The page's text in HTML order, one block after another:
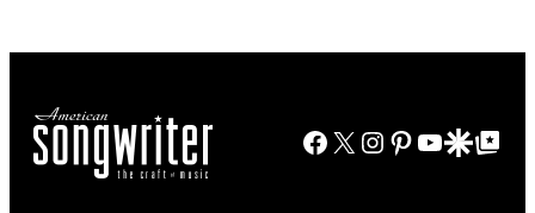
(Photo
Ochs
Images)
Heathrow
Facebook
X Instagram
Pinterest
YouTube
GoogleGoogle Top